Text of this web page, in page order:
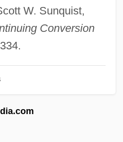
W. Sunquist,
Conversion